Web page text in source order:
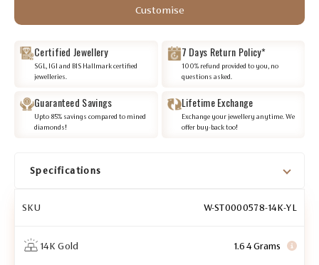
Customise
Certified Jewellery
SGL, IGI and BIS Hallmark certified
jewelleries.
7 Days Return Policy*
100% refund provided to you, no
questions asked.
Guaranteed Savings
Upto 85% savings compared to mined
diamonds!
Lifetime Exchange
Exchange your jewellery anytime. We
offer buy-back too!
Specifications
SKU W-ST0000578-14K-YL
14K Gold 1.64 Grams